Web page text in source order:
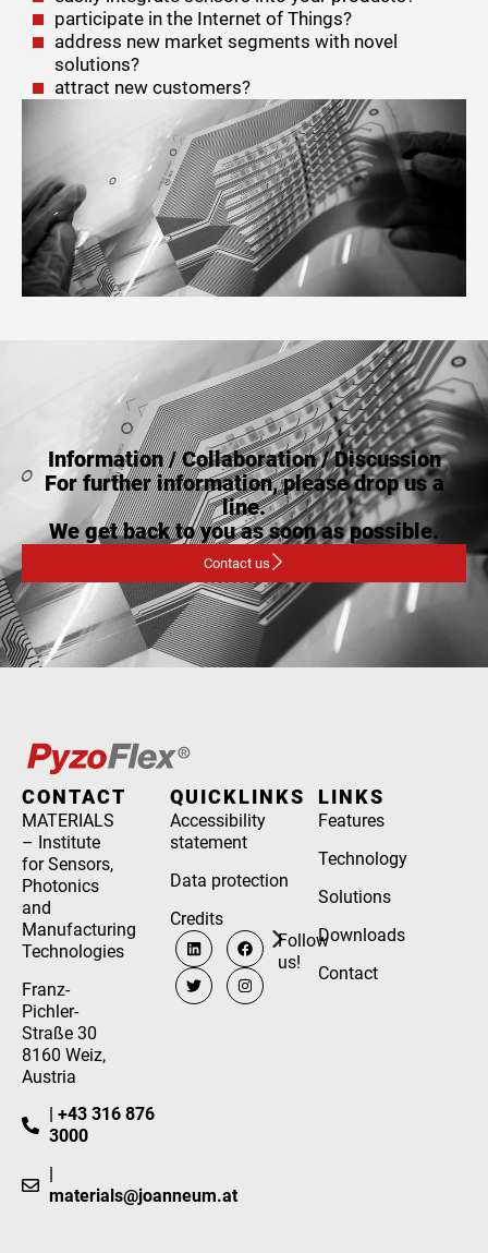
participate in the Internet of Things?
address new market segments with novel
solutions?
attract new customers?
Information / Collaboration / Discussion
For further information, please drop us a
line.
We get back to you as soon as possible.
Contact us
CONTACT
MATERIALS
– Institute
for Sensors,
Photonics
and
Manufacturing
Technologies
Franz-
Pichler-
Straße 30
8160 Weiz,
Austria
| +43 316 876
3000
|
materials@joanneum.at
QUICKLINKS
Accessibility
statement
Data protection
Credits
Follow
us!
LINKS
Features
Technology
Solutions
Downloads
Contact